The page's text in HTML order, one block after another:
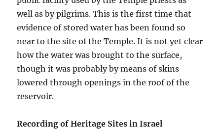
well as by pilgrims. This is the first time that
evidence of stored water has been found so
near to the site of the Temple. It is not yet clear
how the water was brought to the surface,
though it was probably by means of skins
lowered through openings in the roof of the
reservoir.
Recording of Heritage Sites in Israel